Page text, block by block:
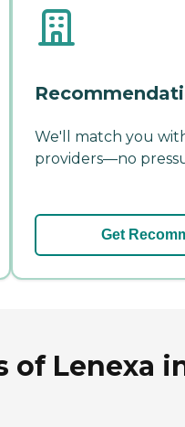
We'll match you
providers—no
Get
Lenexa